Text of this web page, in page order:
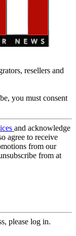
resellers and
you must consent
and acknowledge
agree to receive
from our
from at
please log in.